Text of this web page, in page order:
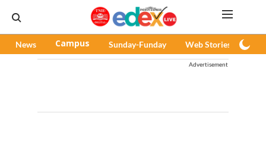
News Campus Sunday-Funday Web Stories
Advertisement